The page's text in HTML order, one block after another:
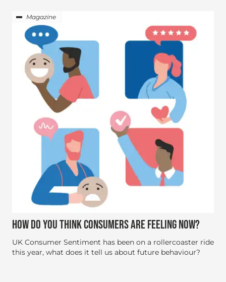
Magazine
HOW DO YOU THINK CONSUMERS ARE FEELING NOW?
UK Consumer Sentiment has been on a rollercoaster ride
this year, what does it tell us about future behaviour?